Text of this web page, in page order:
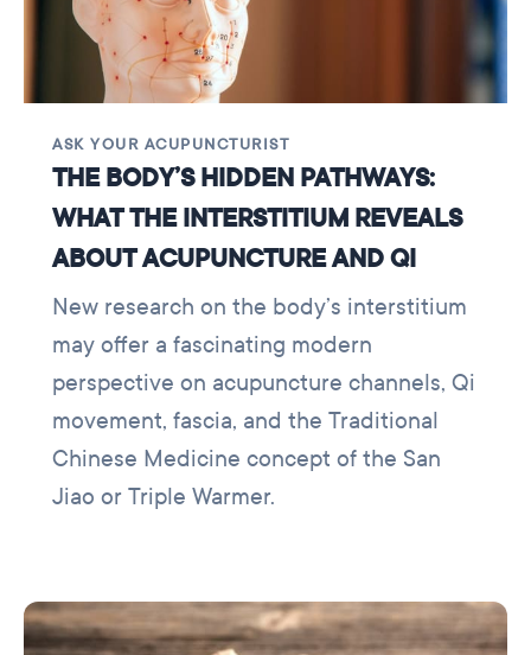
ASK YOUR ACUPUNCTURIST
THE BODY’S HIDDEN PATHWAYS:
WHAT THE INTERSTITIUM REVEALS
ABOUT ACUPUNCTURE AND QI
New research on the body’s interstitium
may offer a fascinating modern
perspective on acupuncture channels, Qi
movement, fascia, and the Traditional
Chinese Medicine concept of the San
Jiao or Triple Warmer.